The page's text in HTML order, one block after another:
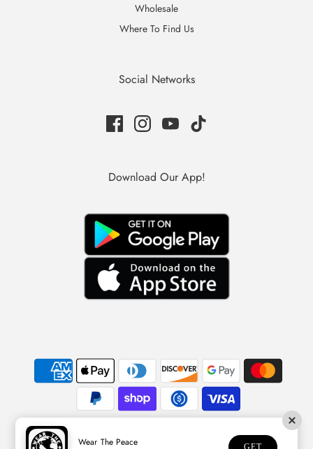
Wholesale
Where To Find Us
Social Networks
Download Our App!
© 2026 Wear The Peace
Wear The Peace GET